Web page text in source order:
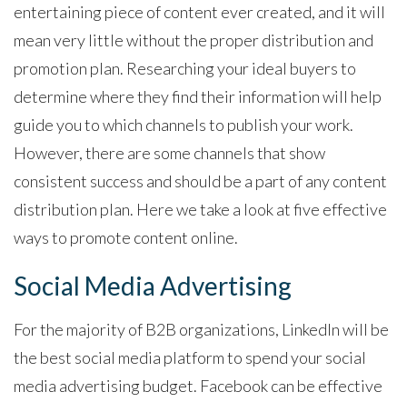
entertaining piece of content ever created, and it will
mean very little without the proper distribution and
promotion plan. Researching your ideal buyers to
determine where they find their information will help
guide you to which channels to publish your work.
However, there are some channels that show
consistent success and should be a part of any content
distribution plan. Here we take a look at five effective
ways to promote content online.
Social Media Advertising
For the majority of B2B organizations, LinkedIn will be
the best social media platform to spend your social
media advertising budget. Facebook can be effective